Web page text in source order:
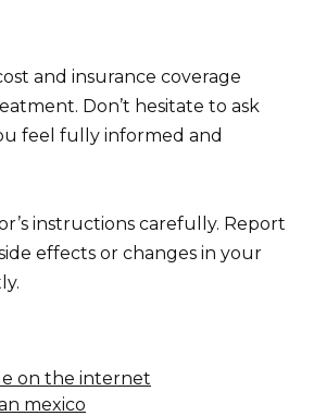
and insurance coverage
Don’t hesitate to ask
feel fully informed and
instructions carefully. Report
effects or changes in your
on the internet
mexico